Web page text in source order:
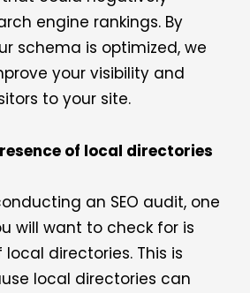
engine rankings. By
schema is optimized, we
your visibility and
to your site.
of local directories
an SEO audit, one
will want to check for is
directories. This is
local directories can